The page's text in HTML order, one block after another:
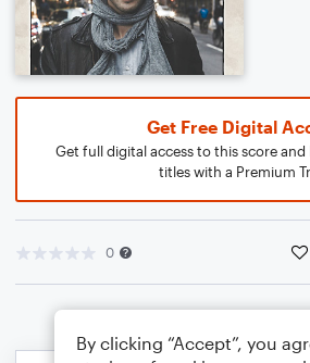
Get Free Digital
Get full digital access to this score and
titles with a Premium
0
By clicking “Accept”, you